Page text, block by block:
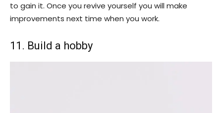
to gain it. Once you revive yourself you will make
improvements next time when you work.
11. Build a hobby